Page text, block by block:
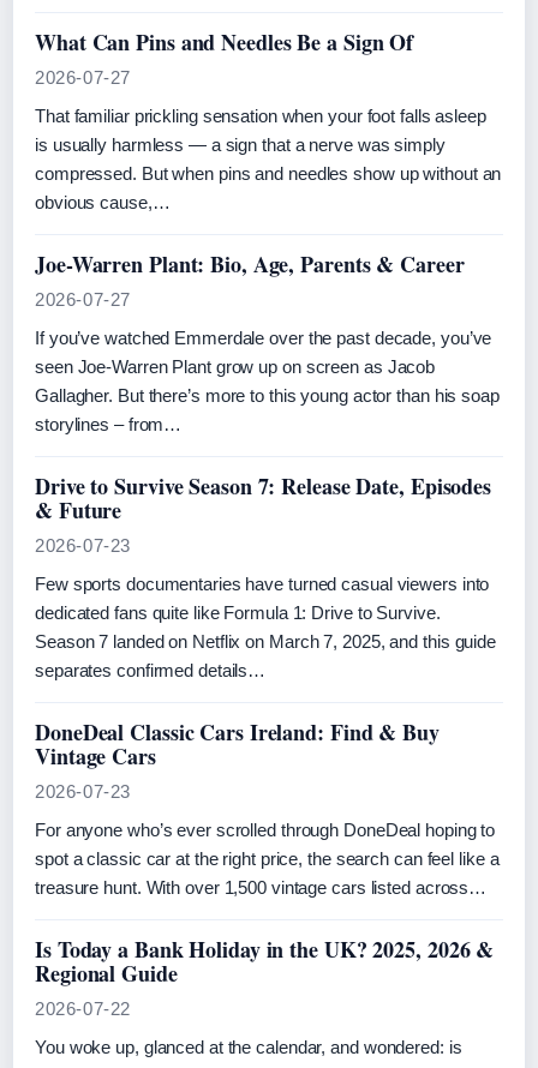
What Can Pins and Needles Be a Sign Of
2026-07-27
That familiar prickling sensation when your foot falls asleep
is usually harmless — a sign that a nerve was simply
compressed. But when pins and needles show up without an
obvious cause,…
Joe-Warren Plant: Bio, Age, Parents & Career
2026-07-27
If you’ve watched Emmerdale over the past decade, you’ve
seen Joe-Warren Plant grow up on screen as Jacob
Gallagher. But there’s more to this young actor than his soap
storylines – from…
Drive to Survive Season 7: Release Date, Episodes
& Future
2026-07-23
Few sports documentaries have turned casual viewers into
dedicated fans quite like Formula 1: Drive to Survive.
Season 7 landed on Netflix on March 7, 2025, and this guide
separates confirmed details…
DoneDeal Classic Cars Ireland: Find & Buy
Vintage Cars
2026-07-23
For anyone who’s ever scrolled through DoneDeal hoping to
spot a classic car at the right price, the search can feel like a
treasure hunt. With over 1,500 vintage cars listed across…
Is Today a Bank Holiday in the UK? 2025, 2026 &
Regional Guide
2026-07-22
You woke up, glanced at the calendar, and wondered: is